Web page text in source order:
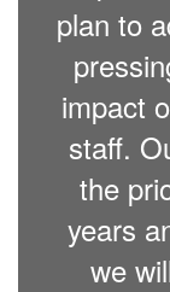
plan to
impact
staff.
the
years
we